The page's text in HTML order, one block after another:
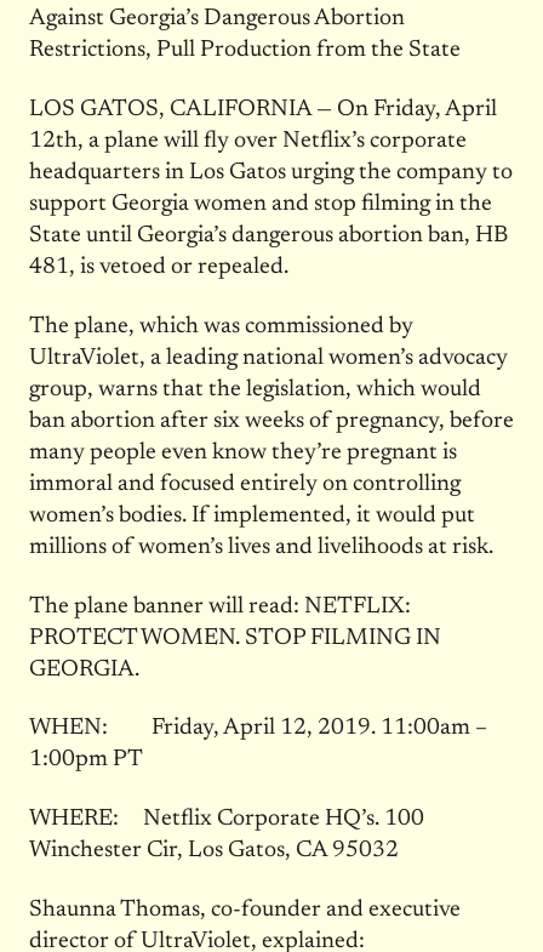
Against Georgia’s Dangerous Abortion
Restrictions, Pull Production from the State
LOS GATOS, CALIFORNIA — On Friday, April
12th, a plane will fly over Netflix’s corporate
headquarters in Los Gatos urging the company to
support Georgia women and stop filming in the
State until Georgia’s dangerous abortion ban, HB
481, is vetoed or repealed.
The plane, which was commissioned by
UltraViolet, a leading national women’s advocacy
group, warns that the legislation, which would
ban abortion after six weeks of pregnancy, before
many people even know they’re pregnant is
immoral and focused entirely on controlling
women’s bodies. If implemented, it would put
millions of women’s lives and livelihoods at risk.
The plane banner will read: NETFLIX:
PROTECT WOMEN. STOP FILMING IN
GEORGIA.
WHEN: Friday, April 12, 2019. 11:00am –
1:00pm PT
WHERE: Netflix Corporate HQ’s. 100
Winchester Cir, Los Gatos, CA 95032
Shaunna Thomas, co-founder and executive
director of UltraViolet, explained: